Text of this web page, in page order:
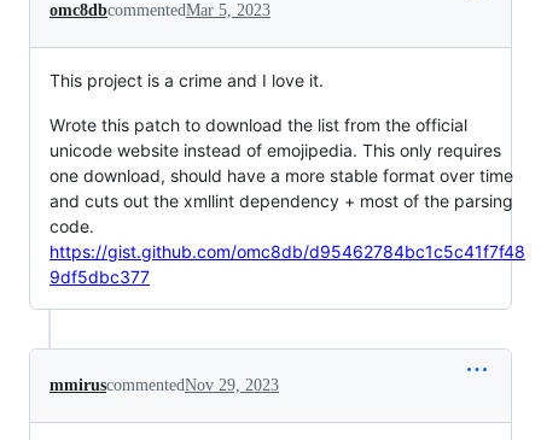
omc8dbcommentedMar 5, 2023
This project is a crime and I love it.
Wrote this patch to download the list from the official
unicode website instead of emojipedia. This only requires
one download, should have a more stable format over time
and cuts out the xmllint dependency + most of the parsing
code.
https://gist.github.com/omc8db/d95462784bc1c5c41f7f48
9df5dbc377
mmiruscommentedNov 29, 2023